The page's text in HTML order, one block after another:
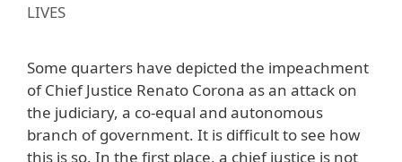
LIVES
Some quarters have depicted the impeachment
of Chief Justice Renato Corona as an attack on
the judiciary, a co-equal and autonomous
branch of government. It is difficult to see how
this is so. In the first place, a chief justice is not